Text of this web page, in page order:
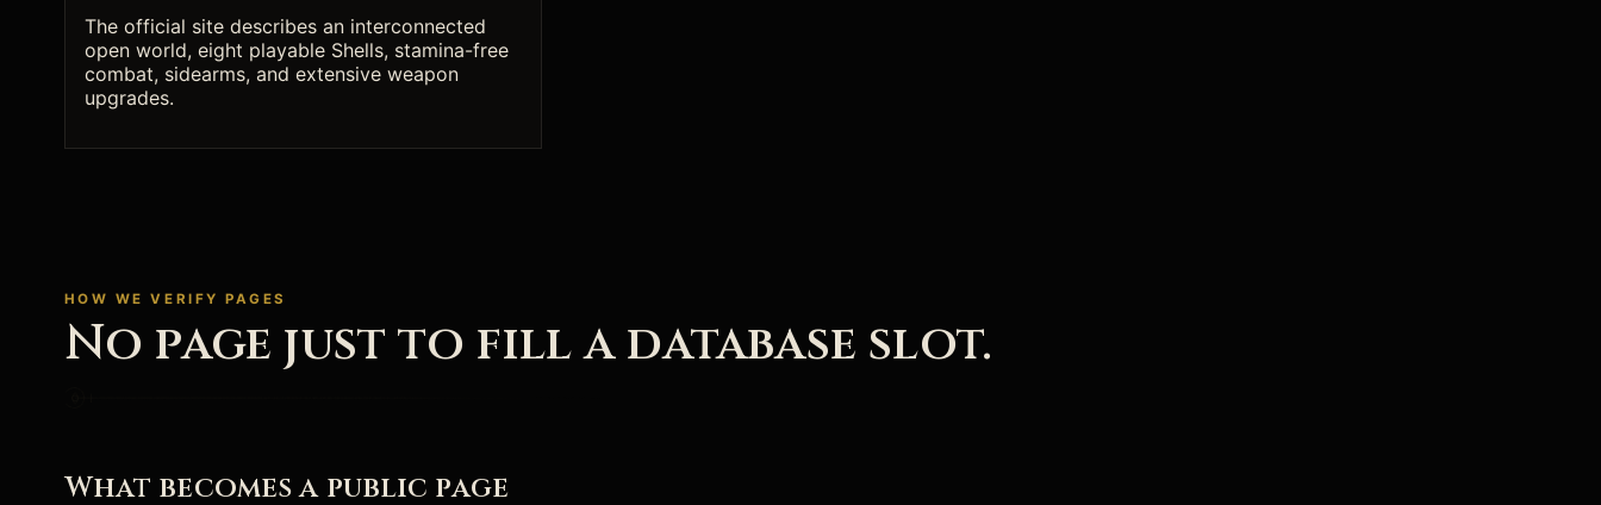
The official site describes an interconnected
open world, eight playable Shells, stamina-free
combat, sidearms, and extensive weapon
upgrades.
HOW WE VERIFY PAGES
No page just to fill a database slot.
What becomes a public page